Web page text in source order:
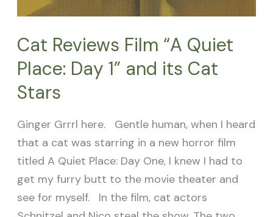
Cat Reviews Film “A Quiet
Place: Day 1” and its Cat
Stars
Ginger Grrrl here. Gentle human, when I heard
that a cat was starring in a new horror film
titled A Quiet Place: Day One, I knew I had to
get my furry butt to the movie theater and
see for myself. In the film, cat actors